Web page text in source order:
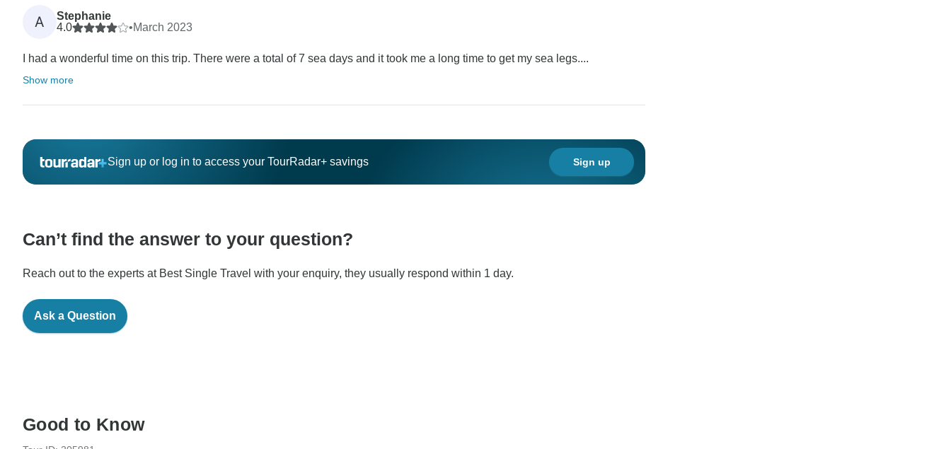
A
Stephanie
4.0
•March 2023
I had a wonderful time on this trip. There were a total of 7 sea days and it took me a long time to get my sea legs....
Show more
Sign up or log in to access your TourRadar+ savings Sign up
Can’t find the answer to your question?
Reach out to the experts at Best Single Travel with your enquiry, they usually respond within 1 day.
Ask a Question
Good to Know